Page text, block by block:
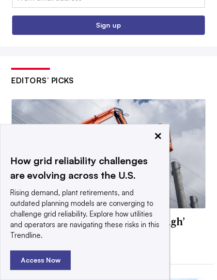
Sign up
EDITORS’ PICKS
Texas PUC approves ‘ride-through’
rules for data centers
×
How grid reliability challenges
are evolving across the U.S.
Rising demand, plant retirements, and
outdated planning models are converging to
challenge grid reliability. Explore how utilities
and operators are navigating these risks in this
Trendline.
Access Now